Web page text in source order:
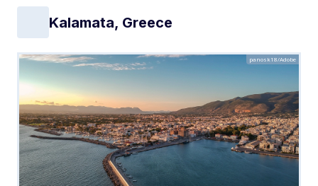
Kalamata, Greece
panosk18/Adobe